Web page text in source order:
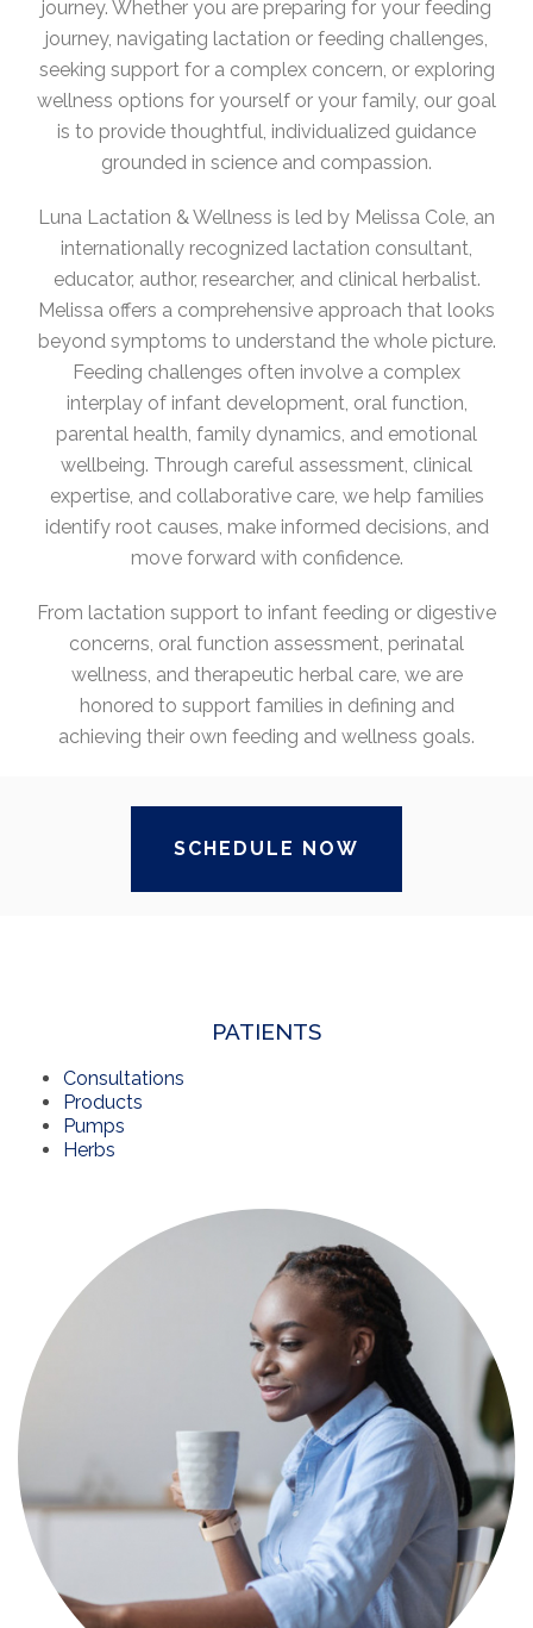
journey. Whether you are preparing for your feeding
journey, navigating lactation or feeding challenges,
seeking support for a complex concern, or exploring
wellness options for yourself or your family, our goal
is to provide thoughtful, individualized guidance
grounded in science and compassion.
Luna Lactation & Wellness is led by Melissa Cole, an
internationally recognized lactation consultant,
educator, author, researcher, and clinical herbalist.
Melissa offers a comprehensive approach that looks
beyond symptoms to understand the whole picture.
Feeding challenges often involve a complex
interplay of infant development, oral function,
parental health, family dynamics, and emotional
wellbeing. Through careful assessment, clinical
expertise, and collaborative care, we help families
identify root causes, make informed decisions, and
move forward with confidence.
From lactation support to infant feeding or digestive
concerns, oral function assessment, perinatal
wellness, and therapeutic herbal care, we are
honored to support families in defining and
achieving their own feeding and wellness goals.
SCHEDULE NOW
PATIENTS
Consultations
Products
Pumps
Herbs